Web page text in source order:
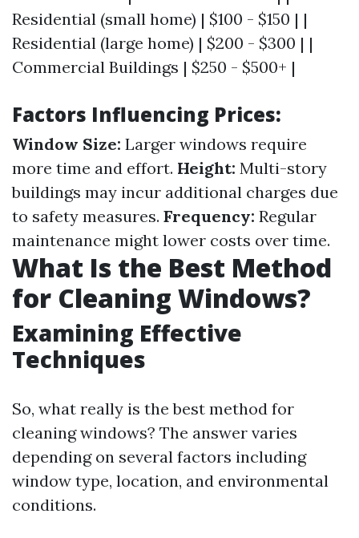
Residential (small home) | $100 - $150 | |
Residential (large home) | $200 - $300 | |
Commercial Buildings | $250 - $500+ |
Factors Influencing Prices:
Window Size: Larger windows require
more time and effort. Height: Multi-story
buildings may incur additional charges due
to safety measures. Frequency: Regular
maintenance might lower costs over time.
What Is the Best Method
for Cleaning Windows?
Examining Effective
Techniques
So, what really is the best method for
cleaning windows? The answer varies
depending on several factors including
window type, location, and environmental
conditions.